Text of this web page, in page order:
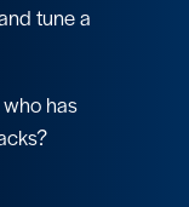
tune a
has